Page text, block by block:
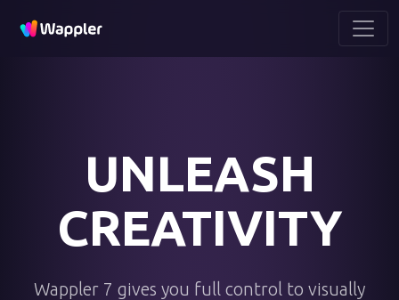
UNLEASH
CREATIVITY
Wappler 7 gives you full control to visually